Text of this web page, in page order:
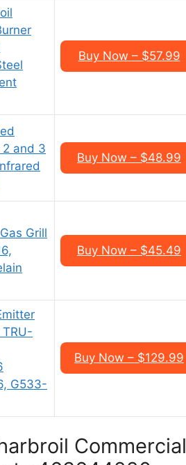
Buy Now – $57.99
2 and 3
Buy Now – $48.99
Grill
Buy Now – $45.49
G533-
Buy Now – $129.99
Commercial